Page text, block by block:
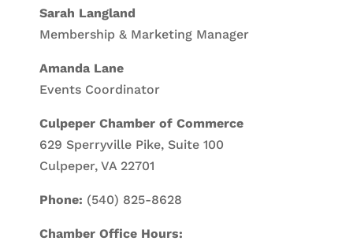
Sarah Langland
Membership & Marketing Manager
Amanda Lane
Events Coordinator
Culpeper Chamber of Commerce
629 Sperryville Pike, Suite 100
Culpeper, VA 22701
Phone: (540) 825-8628
Chamber Office Hours: